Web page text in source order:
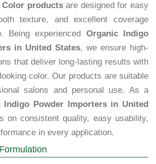
Color productsare designed for easy
texture, and excellent coverage
Being experienced Organic Indigo
in United States, we ensure high-
that deliver long-lasting results with
color. Our products are suitable
salons and personal use. As a
Indigo Powder Importers in United
on consistent quality, easy usability,
in every application.